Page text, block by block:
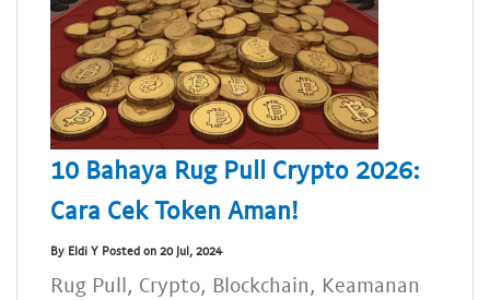
10 Bahaya Rug Pull Crypto 2026:
Cara Cek Token Aman!
By Eldi Y Posted on 20 Jul, 2024
Rug Pull, Crypto, Blockchain, Keamanan